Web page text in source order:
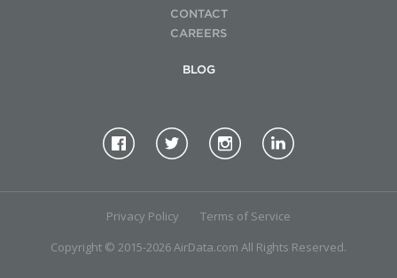
CONTACT
CAREERS
BLOG
Copyright © 2015-2026 AirData.com All Rights Reserved.
Privacy Policy Terms of Service